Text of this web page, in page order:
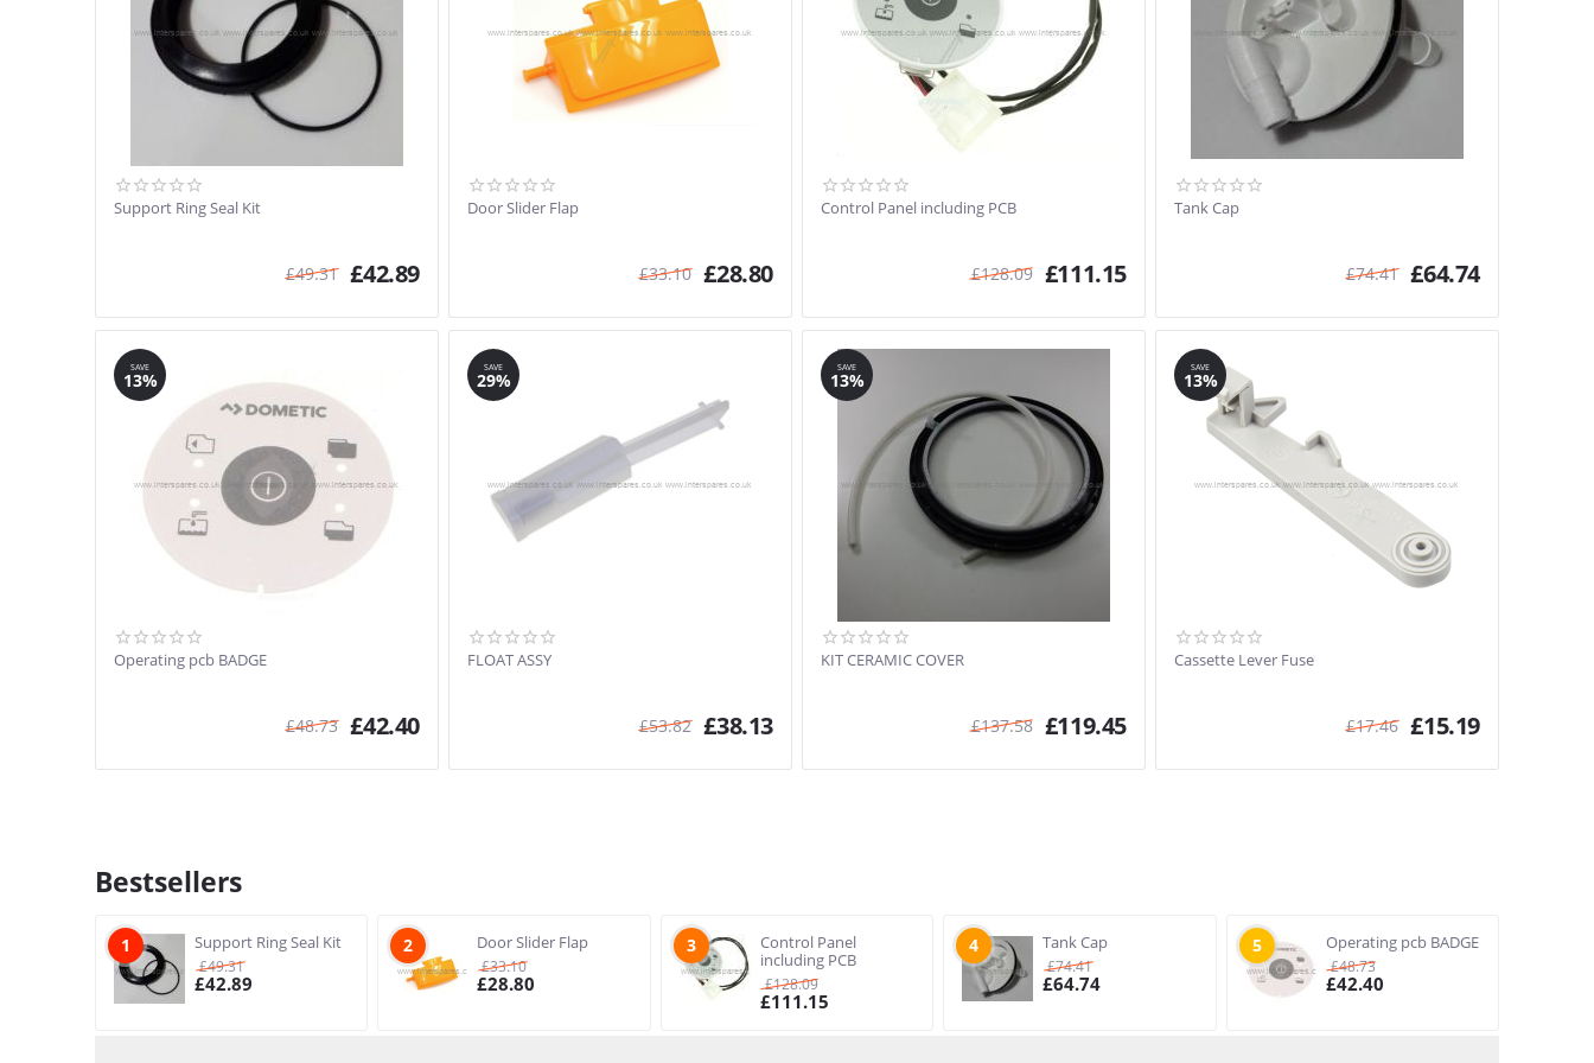
Support Ring Seal Kit
£49.31 £42.89
Door Slider Flap
£33.10 £28.80
Control Panel including PCB
£128.09 £111.15
Tank Cap
£74.41 £64.74
SAVE
13%
Operating pcb BADGE
£48.73 £42.40
SAVE
29%
FLOAT ASSY
£53.82 £38.13
SAVE
13%
KIT CERAMIC COVER
£137.58 £119.45
SAVE
13%
Cassette Lever Fuse
£17.46 £15.19
Bestsellers
1 Support Ring Seal Kit
£49.31
£42.89
2 Door Slider Flap
£33.10
£28.80
3
Control Panel
including PCB
£128.09
£111.15
4 Tank Cap
£74.41
£64.74
5 Operating pcb BADGE
£48.73
£42.40